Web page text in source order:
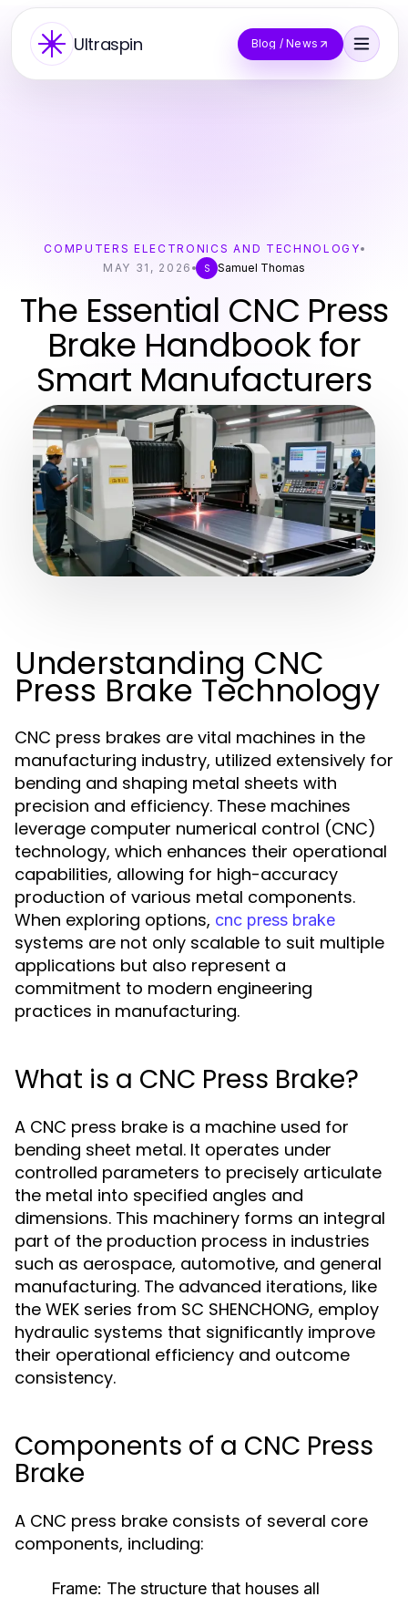
Ultraspin Blog / News
COMPUTERS ELECTRONICS AND TECHNOLOGY
MAY 31, 2026
S Samuel Thomas
The Essential CNC Press
Brake Handbook for
Smart Manufacturers
Understanding CNC
Press Brake Technology
CNC press brakes are vital machines in the
manufacturing industry, utilized extensively for
bending and shaping metal sheets with
precision and efficiency. These machines
leverage computer numerical control (CNC)
technology, which enhances their operational
capabilities, allowing for high-accuracy
production of various metal components.
When exploring options, cnc press brake
systems are not only scalable to suit multiple
applications but also represent a
commitment to modern engineering
practices in manufacturing.
What is a CNC Press Brake?
A CNC press brake is a machine used for
bending sheet metal. It operates under
controlled parameters to precisely articulate
the metal into specified angles and
dimensions. This machinery forms an integral
part of the production process in industries
such as aerospace, automotive, and general
manufacturing. The advanced iterations, like
the WEK series from SC SHENCHONG, employ
hydraulic systems that significantly improve
their operational efficiency and outcome
consistency.
Components of a CNC Press
Brake
A CNC press brake consists of several core
components, including:
Frame: The structure that houses all